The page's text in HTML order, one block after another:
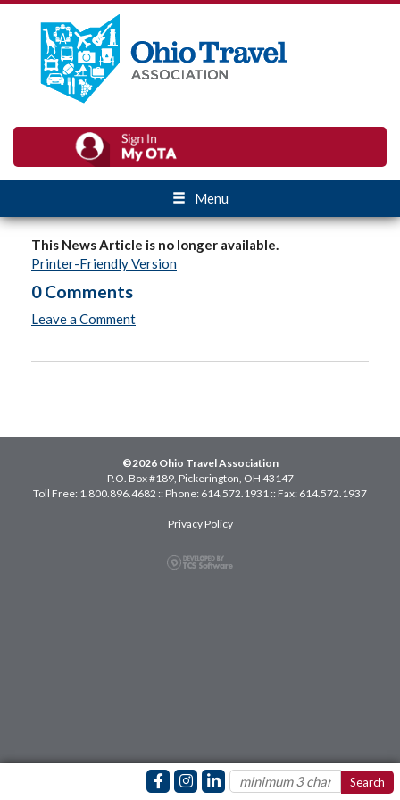
Menu
This News Article is no longer available.
Printer-Friendly Version
0 Comments
Leave a Comment
©2026 Ohio Travel Association
P.O. Box #189, Pickerington, OH 43147
Toll Free: 1.800.896.4682 :: Phone: 614.572.1931 :: Fax: 614.572.1937
Privacy Policy